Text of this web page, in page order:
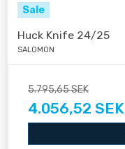
Sale
Huck Knife 24/25
SALOMON
5.795,65 SEK
4.056,52 SEK